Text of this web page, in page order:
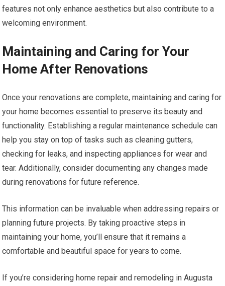
features not only enhance aesthetics but also contribute to a
welcoming environment.
Maintaining and Caring for Your
Home After Renovations
Once your renovations are complete, maintaining and caring for
your home becomes essential to preserve its beauty and
functionality. Establishing a regular maintenance schedule can
help you stay on top of tasks such as cleaning gutters,
checking for leaks, and inspecting appliances for wear and
tear. Additionally, consider documenting any changes made
during renovations for future reference.
This information can be invaluable when addressing repairs or
planning future projects. By taking proactive steps in
maintaining your home, you’ll ensure that it remains a
comfortable and beautiful space for years to come.
If you’re considering home repair and remodeling in Augusta